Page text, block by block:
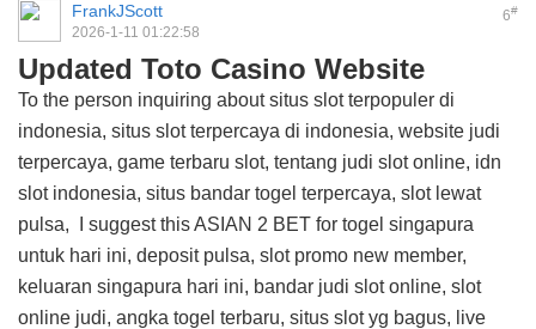
6#
FrankJScott
2026-1-11 01:22:58
Updated Toto Casino Website
To the person inquiring about situs slot terpopuler di
indonesia, situs slot terpercaya di indonesia, website judi
terpercaya, game terbaru slot, tentang judi slot online, idn
slot indonesia, situs bandar togel terpercaya, slot lewat
pulsa, I suggest thisASIAN 2 BET for togel singapura
untuk hari ini, deposit pulsa, slot promo new member,
keluaran singapura hari ini, bandar judi slot online, slot
online judi, angka togel terbaru, situs slot yg bagus, live